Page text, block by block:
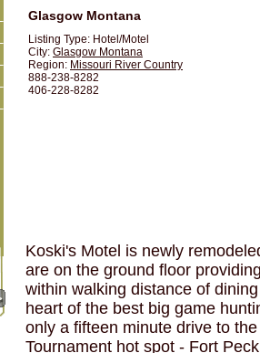
Glasgow Montana
Listing Type: Hotel/Motel
City: Glasgow Montana
Region: Missouri River Country
888-238-8282
406-228-8282
Koski's Motel is newly
are on the ground floor
within walking distance of
heart of the best big game
only a fifteen minute drive to
Tournament hot spot - Fort